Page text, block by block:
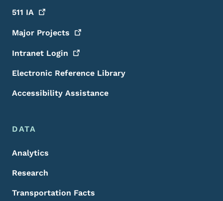
511 IA
Major Projects
Intranet Login
Electronic Reference Library
Accessibility Assistance
DATA
Analytics
Research
Transportation Facts